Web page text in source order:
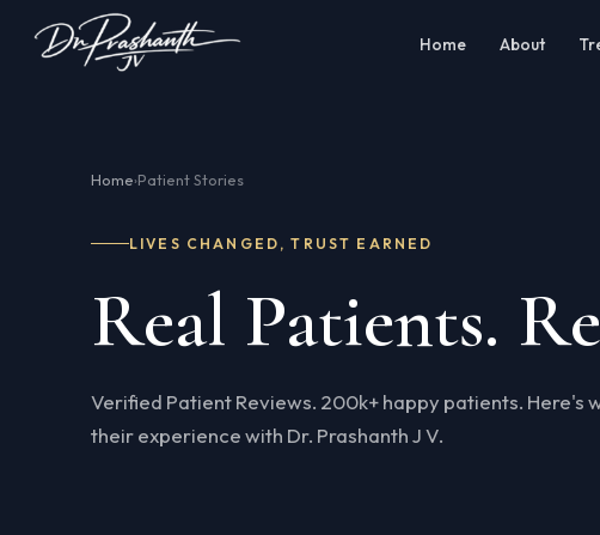
Home About
Home›Patient Stories
LIVES CHANGED, TRUST EARNED
Real Patients.
Verified Patient Reviews. 200k+ happy patients. Here's
their experience with Dr. Prashanth J V.